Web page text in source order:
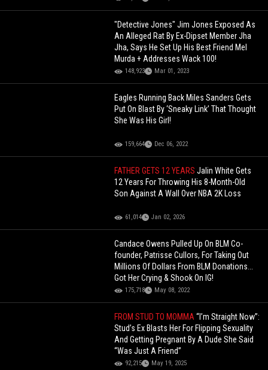
"Detective Jones" Jim Jones Exposed As
An Alleged Rat By Ex-Dipset Member Jha
Jha, Says He Set Up His Best Friend Mel
Murda + Addresses Wack 100!
148,923 Mar 01, 2023
Eagles Running Back Miles Sanders Gets
Put On Blast By ‘Sneaky Link’ That Thought
She Was His Girl!
159,664 Dec 06, 2022
FATHER GETS 12 YEARSJalin White Gets
12 Years For Throwing His 8-Month-Old
Son Against A Wall Over NBA 2K Loss
61,014 Jan 02, 2026
Candace Owens Pulled Up On BLM Co-
founder, Patrisse Cullors, For Taking Out
Millions Of Dollars From BLM Donations...
Got Her Crying & Shook On IG!
175,718 May 08, 2022
FROM STUD TO MOMMA“I’m Straight Now”:
Stud’s Ex Blasts Her For Flipping Sexuality
And Getting Pregnant By A Dude She Said
“Was Just A Friend”
92,215 May 19, 2025